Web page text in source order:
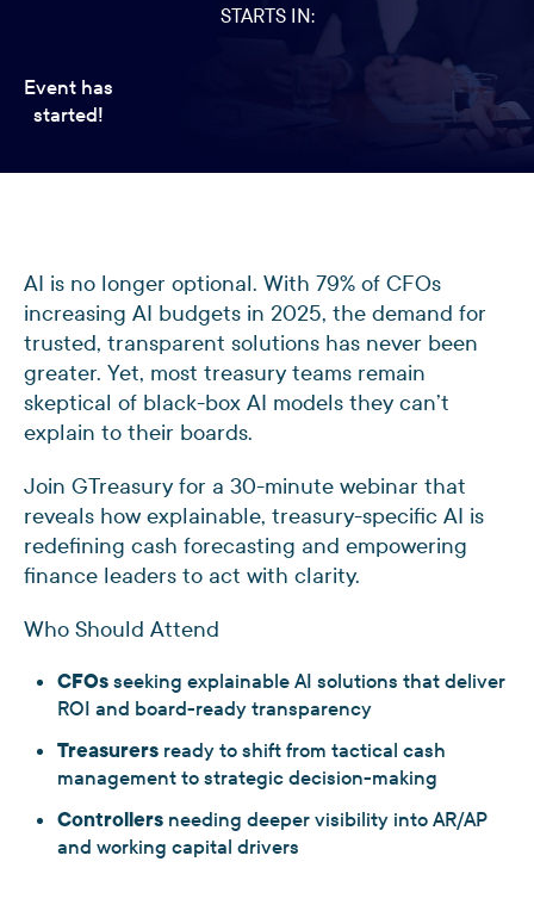
STARTS IN:
Event has
started!
AI is no longer optional. With 79% of CFOs
increasing AI budgets in 2025, the demand for
trusted, transparent solutions has never been
greater. Yet, most treasury teams remain
skeptical of black-box AI models they can’t
explain to their boards.
Join GTreasury for a 30-minute webinar that
reveals how explainable, treasury-specific AI is
redefining cash forecasting and empowering
finance leaders to act with clarity.
Who Should Attend
CFOs seeking explainable AI solutions that deliver
ROI and board-ready transparency
Treasurers ready to shift from tactical cash
management to strategic decision-making
Controllers needing deeper visibility into AR/AP
and working capital drivers